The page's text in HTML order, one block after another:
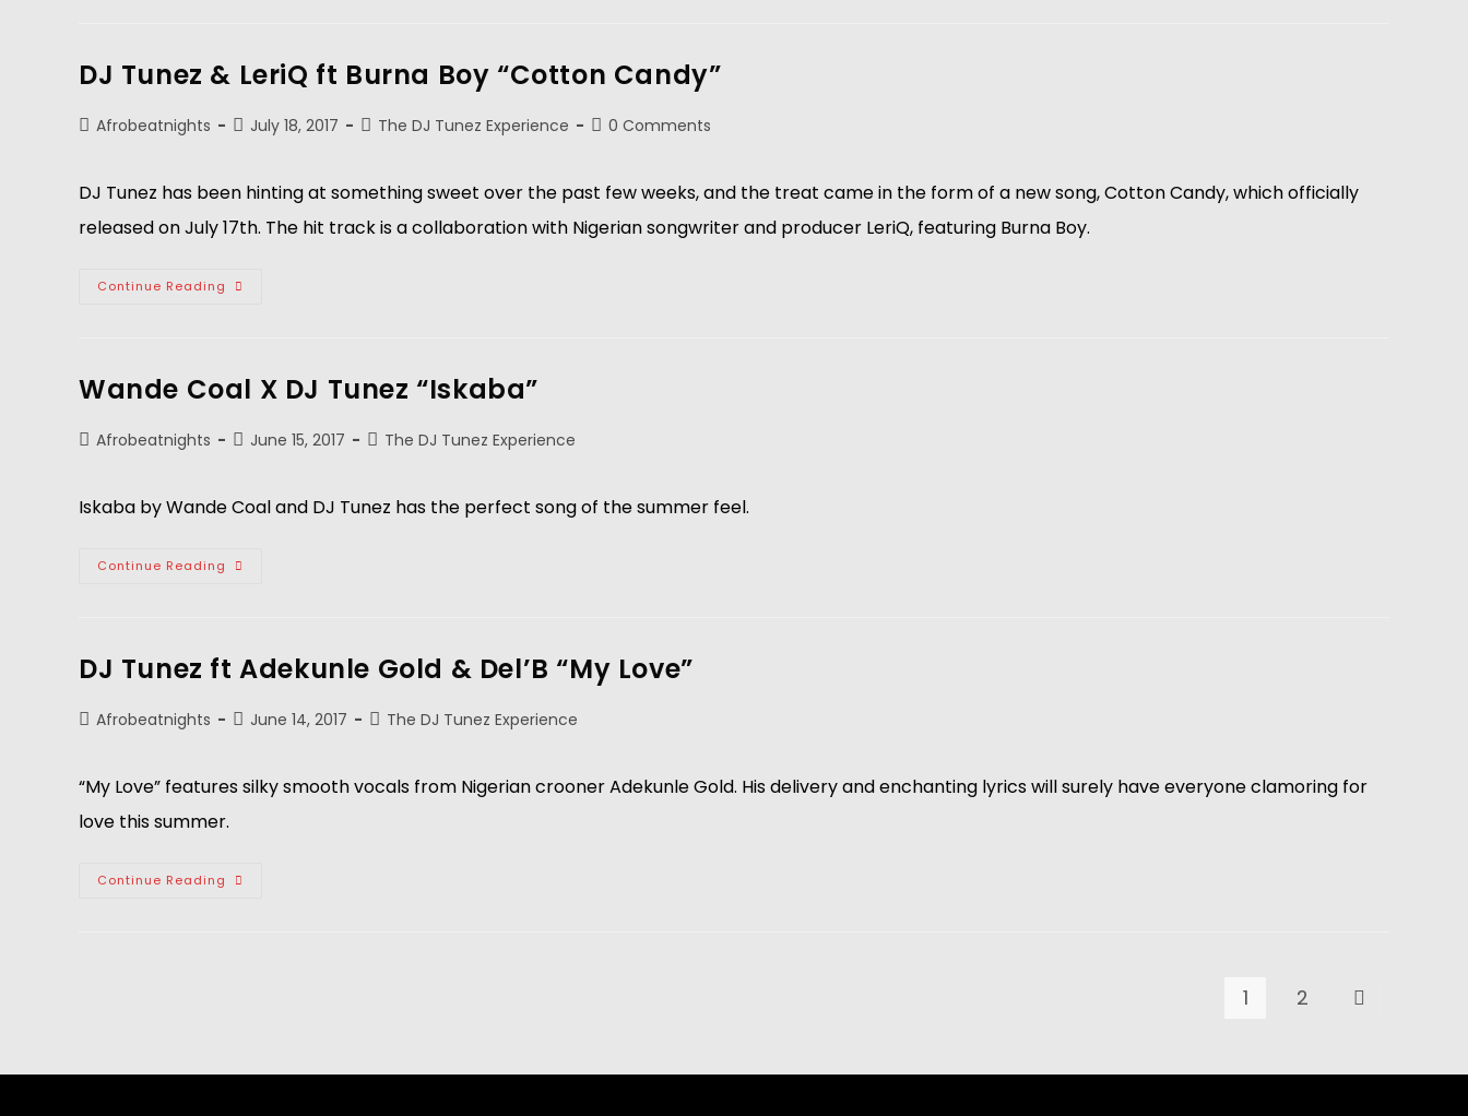
DJ Tunez & LeriQ ft Burna Boy “Cotton Candy”
Afrobeatnights July 18, 2017 The DJ Tunez Experience 0 Comments
DJ Tunez has been hinting at something sweet over the past few weeks, and the treat came in the form of a new song, Cotton Candy, which officially
released on July 17th. The hit track is a collaboration with Nigerian songwriter and producer LeriQ, featuring Burna Boy.
Continue Reading
Wande Coal X DJ Tunez “Iskaba”
Afrobeatnights June 15, 2017 The DJ Tunez Experience
Iskaba by Wande Coal and DJ Tunez has the perfect song of the summer feel.
Continue Reading
DJ Tunez ft Adekunle Gold & Del’B “My Love”
Afrobeatnights June 14, 2017 The DJ Tunez Experience
“My Love” features silky smooth vocals from Nigerian crooner Adekunle Gold. His delivery and enchanting lyrics will surely have everyone clamoring for
love this summer.
Continue Reading
1 2